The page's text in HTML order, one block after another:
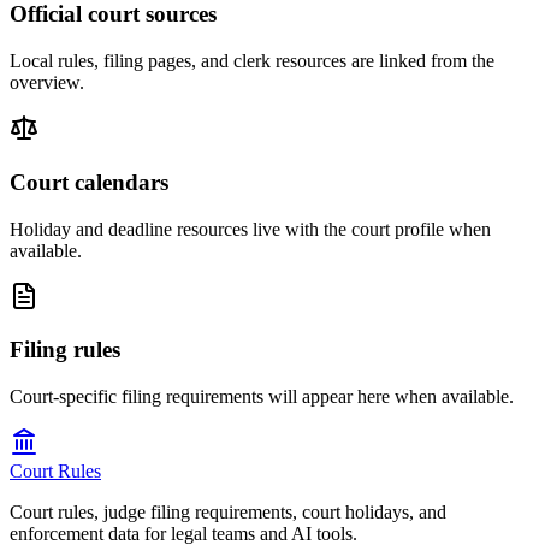
Official court sources
Local rules, filing pages, and clerk resources are linked from the
overview.
Court calendars
Holiday and deadline resources live with the court profile when
available.
Filing rules
Court-specific filing requirements will appear here when available.
Court Rules
Court rules, judge filing requirements, court holidays, and
enforcement data for legal teams and AI tools.